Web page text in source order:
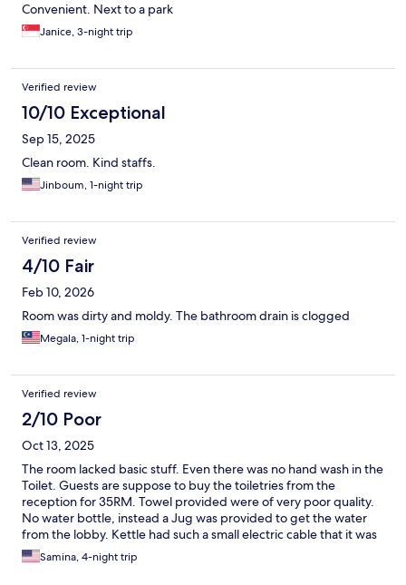
Convenient. Next to a park
Janice, 3-night trip
Verified review
10/10 Exceptional
Sep 15, 2025
Clean room. Kind staffs.
Jinboum, 1-night trip
Verified review
4/10 Fair
Feb 10, 2026
Room was dirty and moldy. The bathroom drain is clogged
Megala, 1-night trip
Verified review
2/10 Poor
Oct 13, 2025
The room lacked basic stuff. Even there was no hand wash in the
Toilet. Guests are suppose to buy the toiletries from the
reception for 35RM. Towel provided were of very poor quality.
No water bottle, instead a Jug was provided to get the water
from the lobby. Kettle had such a small electric cable that it was
not possible for it to be connected to another switch. Room did
not have a chair. Breakfast was very basic & had limited choice,
Samina, 4-night trip